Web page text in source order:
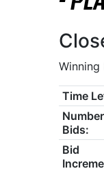
Time
Bids:
Bid